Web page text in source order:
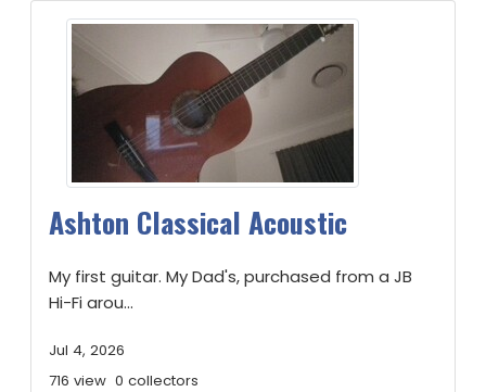
Ashton Classical Acoustic
My first guitar. My Dad's, purchased from a JB
Hi-Fi arou...
Jul 4, 2026
716 view 0 collectors